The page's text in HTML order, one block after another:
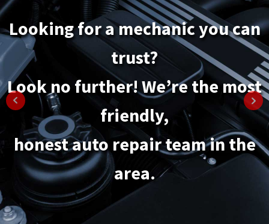
Looking for a mechanic you can
trust?
Look no further! We’re the most
friendly,
honest auto repair team in the
area.
We offer many preventative
maintenance options.
It's the convenient way to keep
your car
healthy and in top condition.